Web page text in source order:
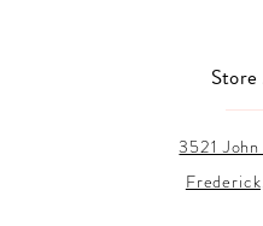
Store
3521